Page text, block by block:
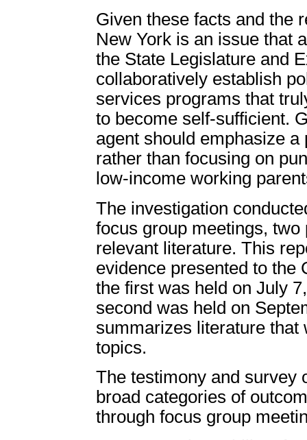
Given these facts and the
New York is an issue that
the State Legislature and
collaboratively establish
services programs that
to become self-sufficient.
agent should emphasize
rather than focusing on
low-income working
The investigation
focus group meetings,
relevant literature. This
evidence presented to the
the first was held on July
second was held on
summarizes literature that
topics.
The testimony and survey
broad categories of
through focus group